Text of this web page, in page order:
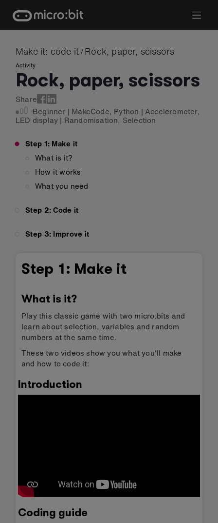
content
Make it: code it / Rock, paper, scissors
Activity
Rock, paper, scissors
Share
Beginner | MakeCode, Python |Accelerometer,
LED display | Randomisation, Selection
Step 1: Make it
What is it?
How it works
What you need
Step 2: Code it
Step 3: Improve it
Step 1: Make it
What is it?
Play this classic game with two micro:bits and
learn about selection, variables and random
numbers at the same time.
These two videos show you what you'll make
and how to code it:
Introduction
Coding guide